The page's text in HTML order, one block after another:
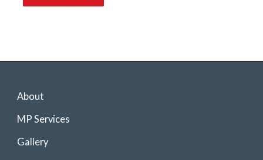
About
MP Services
Gallery